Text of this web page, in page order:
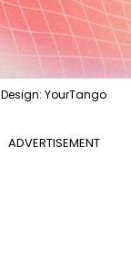
Design: YourTango
ADVERTISEMENT